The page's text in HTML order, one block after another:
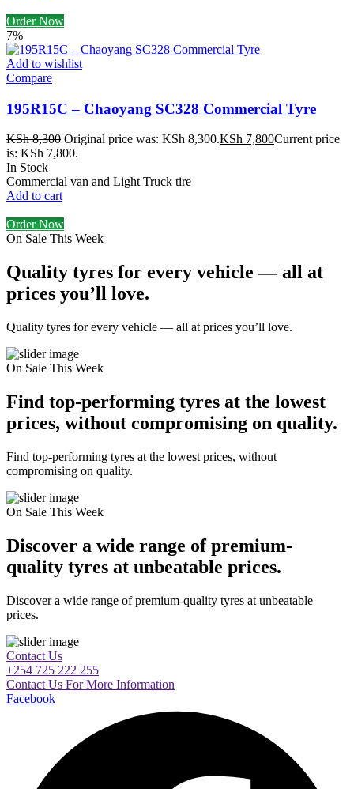
Order Now
7%
Add to wishlist
Compare
195R15C – Chaoyang SC328 Commercial Tyre
KSh8,300 Original price was: KSh 8,300.KSh 7,800Current price
is: KSh 7,800.
In Stock
Commercial van and Light Truck tire
Add to cart
Order Now
On Sale This Week
Quality tyres for every vehicle — all at
prices you’ll love.
Quality tyres for every vehicle — all at prices you’ll love.
On Sale This Week
Find top-performing tyres at the lowest
prices, without compromising on quality.
Find top-performing tyres at the lowest prices, without
compromising on quality.
On Sale This Week
Discover a wide range of premium-
quality tyres at unbeatable prices.
Discover a wide range of premium-quality tyres at unbeatable
prices.
Contact Us
+254 725 222 255
Contact Us For More Information
Facebook